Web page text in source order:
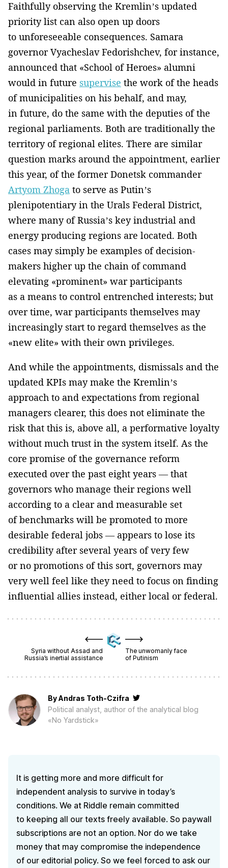
Faithfully observing the Kremlin’s updated
priority list can also open up doors
to unforeseeable consequences. Samara
governor Vyacheslav Fedorishchev, for instance,
announced that «School of Heroes» alumni
would in future supervise the work of the heads
of municipalities on his behalf, and may,
in future, do the same with the deputies of the
regional parliaments. Both are traditionally the
territory of regional elites. There are similar
question marks around the appointment, earlier
this year, of the former Donetsk commander
Artyom Zhoga to serve as Putin’s
plenipotentiary in the Urals Federal District,
where many of Russia’s key industrial and
energy producing regions are located. Both
cases may simply be examples of decision-
makers higher up the chain of command
elevating «prominent» war participants
as a means to control entrenched interests; but
over time, war participants themselves may
increasingly start to regard themselves as the
«new elite» with their own privileges.
And while the appointments, dismissals and the
updated KPIs may make the Kremlin’s
approach to and expectations from regional
managers clearer, this does not eliminate the
risk that this is, above all, a performative loyalty
without much trust in the system itself. As the
core promise of the governance reform
executed over the past eight years — that
governors who manage their regions well
according to a clear and measurable set
of benchmarks will be promoted to more
desirable federal jobs — appears to lose its
credibility after several years of very few
or no promotions of this sort, governors may
very well feel like they need to focus on finding
influential allies instead, either local or federal.
Syria without Assad and
Russia’s inertial assistance
The unwomanly face
of Putinism
ByAndras Toth-Czifra
Political analyst, author of the analytical blog
«No Yardstick»
It is getting more and more difficult for
independent analysis to survive in today’s
conditions. We at Riddle remain committed
to keeping all our texts freely available. So paywall
subscriptions are not an option. Nor do we take
money that may compromise the independence
of our editorial policy. So we feel forced to ask our